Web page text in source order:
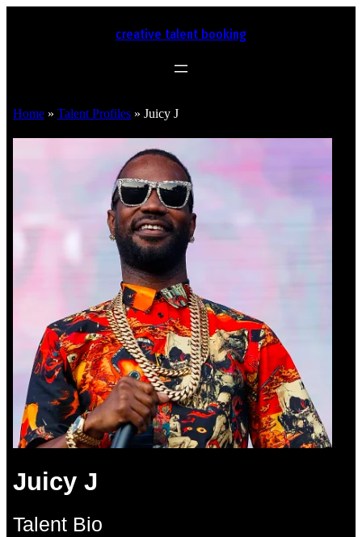
creative talent booking
Home » Talent Profiles » Juicy J
Juicy J
Talent Bio